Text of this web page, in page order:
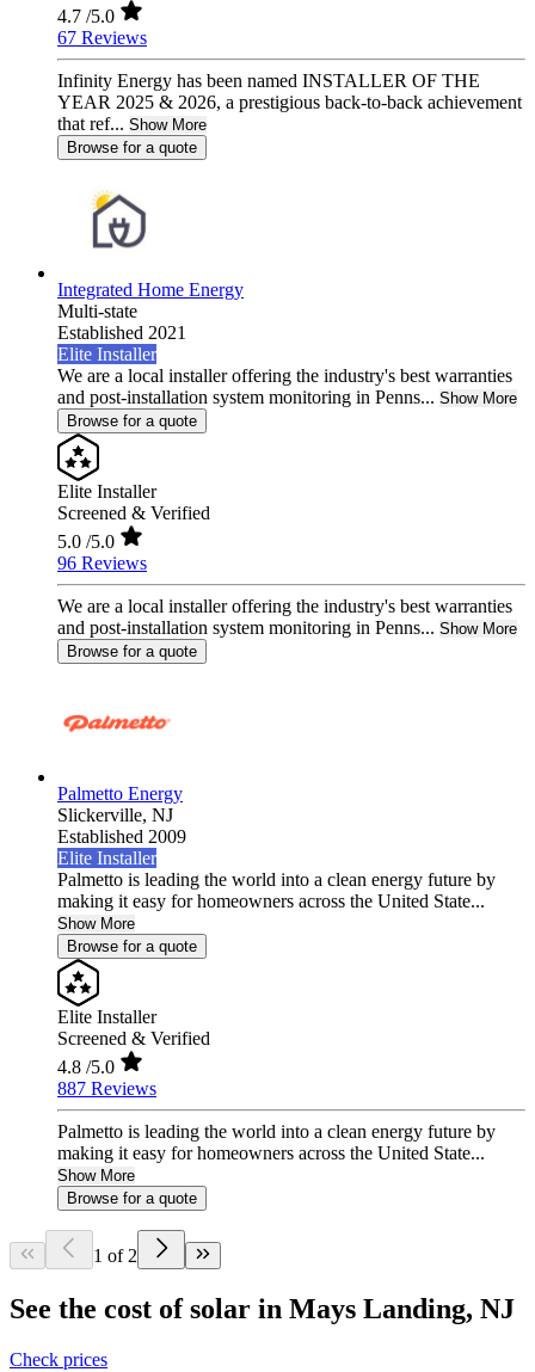
4.7 /5.0
67 Reviews
Infinity Energy has been named INSTALLER OF THE
YEAR 2025 & 2026, a prestigious back-to-back achievement
that ref... Show More
Browse for a quote
Integrated Home Energy
Multi-state
Established 2021
Elite Installer
We are a local installer offering the industry's best warranties
and post-installation system monitoring in Penns... Show More
Browse for a quote
Elite Installer
Screened & Verified
5.0 /5.0
96 Reviews
We are a local installer offering the industry's best warranties
and post-installation system monitoring in Penns... Show More
Browse for a quote
Palmetto Energy
Slickerville, NJ
Established 2009
Elite Installer
Palmetto is leading the world into a clean energy future by
making it easy for homeowners across the United State...
Show More
Browse for a quote
Elite Installer
Screened & Verified
4.8 /5.0
887 Reviews
Palmetto is leading the world into a clean energy future by
making it easy for homeowners across the United State...
Show More
Browse for a quote
1 of 2
See the cost of solar in Mays Landing, NJ
Check prices